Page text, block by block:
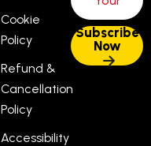
Cookie
Policy
Refund &
Cancellation
Policy
Accessibility